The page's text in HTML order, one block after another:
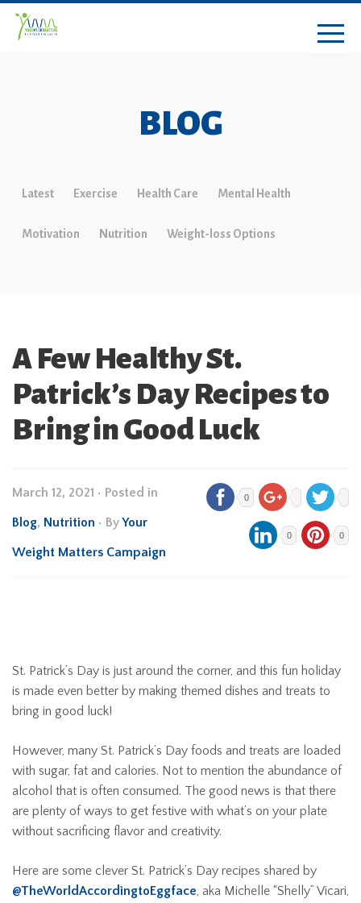
BLOG
Latest Exercise Health Care Mental Health
Motivation Nutrition Weight-loss Options
A Few Healthy St.
Patrick’s Day Recipes to
Bring in Good Luck
March 12, 2021 • Posted in
Blog, Nutrition • ByYour
Weight Matters Campaign
0
0 0
St. Patrick’s Day is just around the corner, and this fun holiday
is made even better by making themed dishes and treats to
bring in good luck!
However, many St. Patrick’s Day foods and treats are loaded
with sugar, fat and calories. Not to mention the abundance of
alcohol that is often consumed. The good news is that there
are plenty of ways to get festive with what’s on your plate
without sacrificing flavor and creativity.
Here are some clever St. Patrick’s Day recipes shared by
@TheWorldAccordingtoEggface, aka Michelle “Shelly” Vicari,